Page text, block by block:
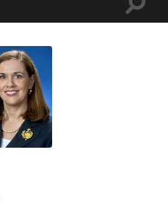
Toggle